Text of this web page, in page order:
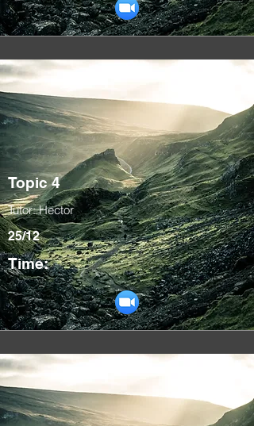
Topic 4
Tutor: Hector
25/12
Time: